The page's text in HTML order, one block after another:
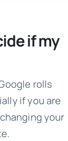
if my
rolls
if you are
your